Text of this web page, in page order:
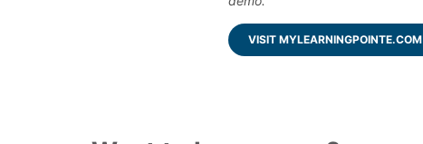
VISIT MYLEARNINGPOINTE.COM